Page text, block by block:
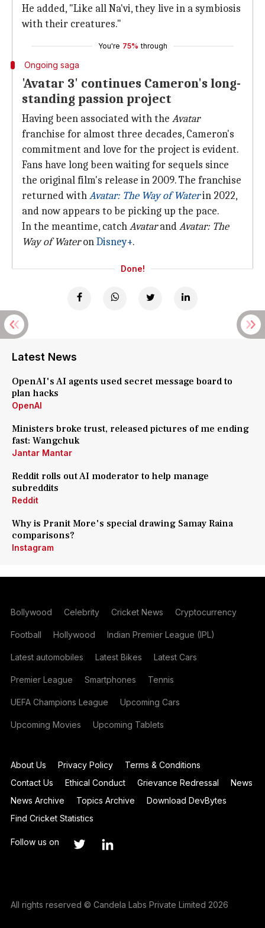
He added, "Like all Na'vi, they live in a symbiosis
with their creatures."
You're 75% through
Ongoing saga
'Avatar 3' continues Cameron's long-
standing passion project
Having been associated with the Avatar
franchise for almost three decades, Cameron's
commitment and love for the project is evident.
Fans have long been waiting for sequels since
the original film's release in 2009. The franchise
returned withAvatar: The Wayof Waterin 2022,
and now appears to be picking up the pace.
In the meantime, catchAvatarandAvatar: The
Way of WateronDisney+.
Done!
Latest News
OpenAI's AI agents used secret message board to
plan hacks
OpenAI
Ministers broke trust, released pictures of me ending
fast: Wangchuk
Jantar Mantar
Reddit rolls out AI moderator to help manage
subreddits
Reddit
Why is Pranit More's special drawing Samay Raina
comparisons?
Instagram
Bollywood Celebrity Cricket News Cryptocurrency
Football Hollywood Indian Premier League (IPL)
Latest automobiles Latest Bikes Latest Cars
Premier League Smartphones Tennis
UEFA Champions League Upcoming Cars
Upcoming Movies Upcoming Tablets
About Us Privacy Policy
Terms & Conditions
Contact Us
Ethical Conduct Grievance Redressal
News
News Archive
Topics Archive
Download DevBytes
Find Cricket Statistics
Follow us on
All rights reserved © Candela Labs Private Limited 2026